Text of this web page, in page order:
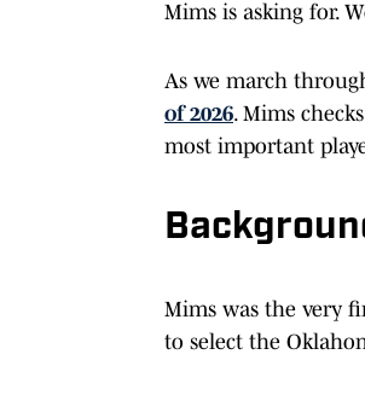
Mims is asking for.
As we march
of 2026. Mims
most important
Mims was the very
to select the